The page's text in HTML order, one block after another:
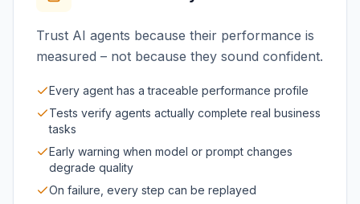
Trust AI agents because their performance is
measured – not because they sound confident.
Every agent has a traceable performance profile
Tests verify agents actually complete real business
tasks
Early warning when model or prompt changes
degrade quality
On failure, every step can be replayed